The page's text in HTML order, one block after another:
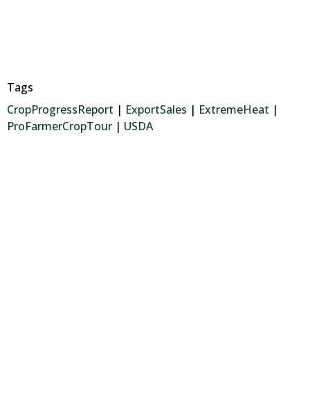
Tags
CropProgressReport | ExportSales | ExtremeHeat |
ProFarmerCropTour | USDA